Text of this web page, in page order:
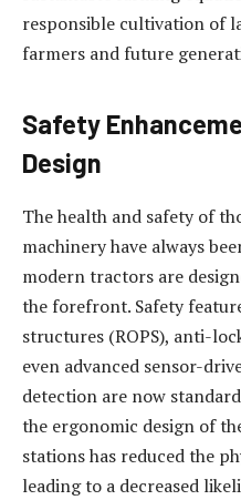
responsible cultivation of
farmers and future
Safety
Design
The health and safety of
machinery have always
modern tractors are
the forefront. Safety
structures (ROPS), anti-
even advanced sensor-
detection are now
the ergonomic design of
stations has reduced the
leading to a decreased